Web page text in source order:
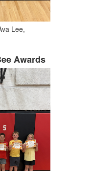
Lee,
Awards